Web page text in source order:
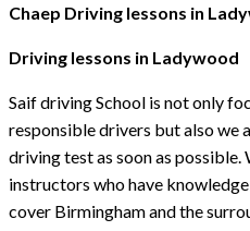
Chaep Driving lessons in
Driving lessons in Ladywood
Saif driving School is not only
responsible drivers but also we
driving test as soon as
instructors who have
cover Birmingham and the